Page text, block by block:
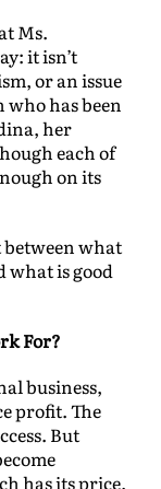
Ms.
it isn’t
or an issue
who has been
her
each of
on its
what
what is good
For?
business,
profit. The
But
has its price.